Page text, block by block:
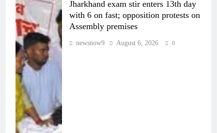
Jharkhand exam stir enters 13th day
with 6 on fast; opposition protests on
Assembly premises
newsnow9 August 6, 2026 0